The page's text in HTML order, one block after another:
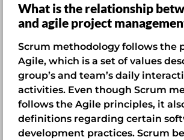
What is the relationship
and agile project
Scrum methodology follows the
Agile, which is a set of values
group’s and team’s daily
activities. Even though Scrum
follows the Agile principles, it
definitions regarding certain
development practices. Scrum